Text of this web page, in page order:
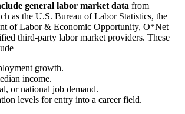
general labor market data from
as the U.S. Bureau of Labor Statistics, the
of Labor & Economic Opportunity, O*Net
third-party labor market providers. These
growth.
income.
or national job demand.
levels for entry into a career field.